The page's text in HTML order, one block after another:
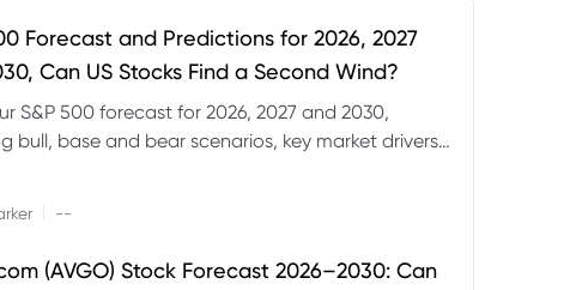
Forecast and Predictions for 2026, 2027
Can US Stocks Find a Second Wind?
S&P 500 forecast for 2026, 2027 and 2030,
bull, base and bear scenarios, key market drivers,
--
(AVGO) Stock Forecast 2026–2030: Can